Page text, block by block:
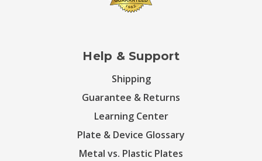
Help & Support
Shipping
Guarantee & Returns
Learning Center
Plate & Device Glossary
Metal vs. Plastic Plates